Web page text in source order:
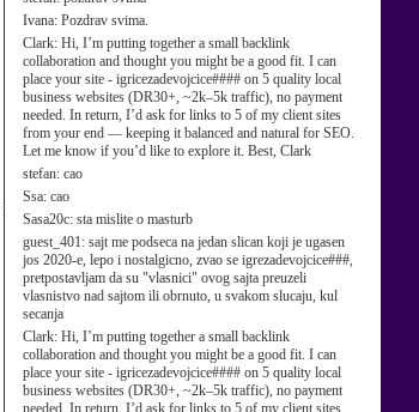
Ivana: Pozdrav svima.
Clark: Hi, I’m putting together a small backlink
collaboration and thought you might be a good fit. I can
place your site - igricezadevojcice#### on 5 quality local
business websites (DR30+, ~2k–5k traffic), no payment
needed. In return, I’d ask for links to 5 of my client sites
from your end — keeping it balanced and natural for SEO.
Let me know if you’d like to explore it. Best, Clark
stefan: cao
Ssa: cao
Sasa20c: sta mislite o masturb
guest_401: sajt me podseca na jedan slican koji je ugasen
jos 2020-e, lepo i nostalgicno, zvao se igrezadevojcice###,
pretpostavljam da su "vlasnici" ovog sajta preuzeli
vlasnistvo nad sajtom ili obrnuto, u svakom slucaju, kul
secanja
Clark: Hi, I’m putting together a small backlink
collaboration and thought you might be a good fit. I can
place your site - igricezadevojcice#### on 5 quality local
business websites (DR30+, ~2k–5k traffic), no payment
needed. In return, I’d ask for links to 5 of my client sites